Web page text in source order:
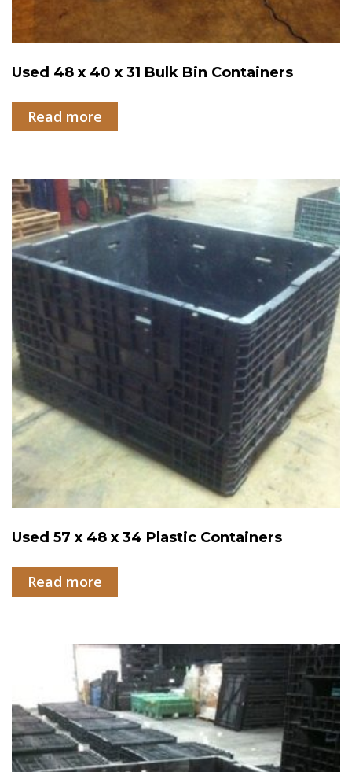
Used 48 x 40 x 31 Bulk Bin Containers
Read more
Used 57 x 48 x 34 Plastic Containers
Read more